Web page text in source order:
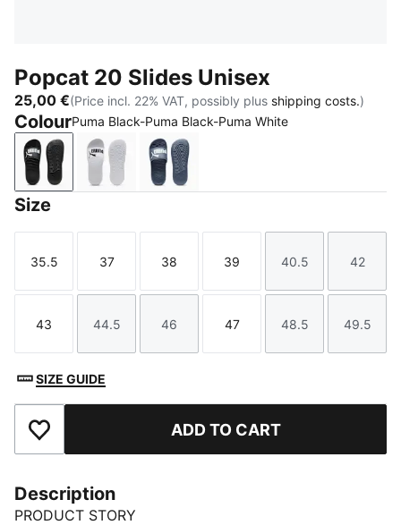
Popcat 20 Slides Unisex
25,00 €(Price incl. 22% VAT, possibly plus shipping costs.)
ColourPuma Black-Puma Black-Puma White
Puma Black-Puma Black-Puma White
Puma White-Puma Black
Inky Blue-PUMA White
Size
Size
35.5
Size
37
Size
38
Size
39
Size
40.5
Size
42
Size
43
Size
44.5
Size
46
Size
47
Size
48.5
Size
49.5
SIZE GUIDE
Add to Favourites ADD TO CART
Description
PRODUCT STORY